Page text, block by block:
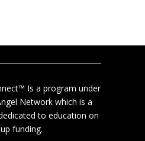
Is a program under
Network which is a
to education on
funding.